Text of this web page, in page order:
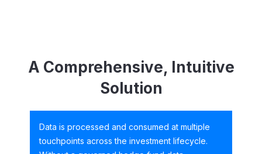
A Comprehensive, Intuitive
Solution
Data is processed and consumed at multiple
touchpoints across the investment lifecycle.